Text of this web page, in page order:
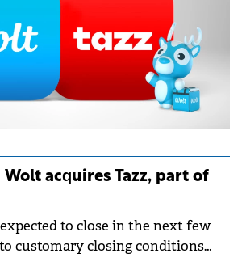
acquires Tazz, part of
to close in the next few
customary closing conditions